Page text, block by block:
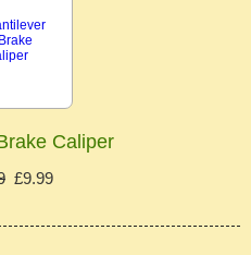
Caliper
£9.99